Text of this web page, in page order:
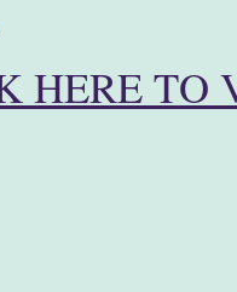
HERE TO